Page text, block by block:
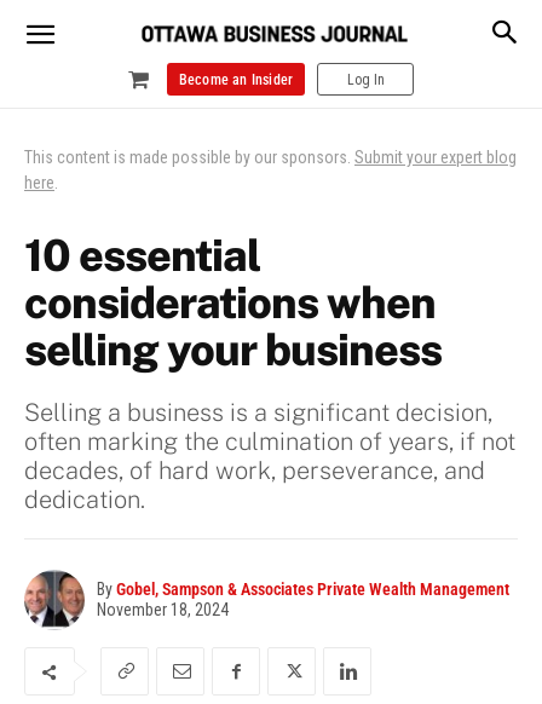
Become an Insider Log In
This content is made possible by our sponsors. Submit your expert blog
here.
10 essential
considerations when
selling your business
Selling a business is a significant decision,
often marking the culmination of years, if not
decades, of hard work, perseverance, and
dedication.
ByGobel, Sampson & Associates Private Wealth Management
November 18, 2024